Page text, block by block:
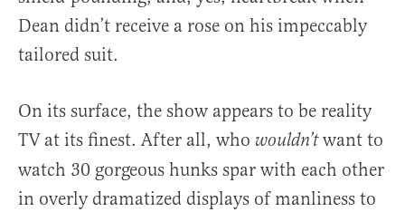
Dean didn’t receive a rose on his impeccably
tailored suit.
On its surface, the show appears to be reality
TV at its finest. After all, who wouldn’twant to
watch 30 gorgeous hunks spar with each other
in overly dramatized displays of manliness to